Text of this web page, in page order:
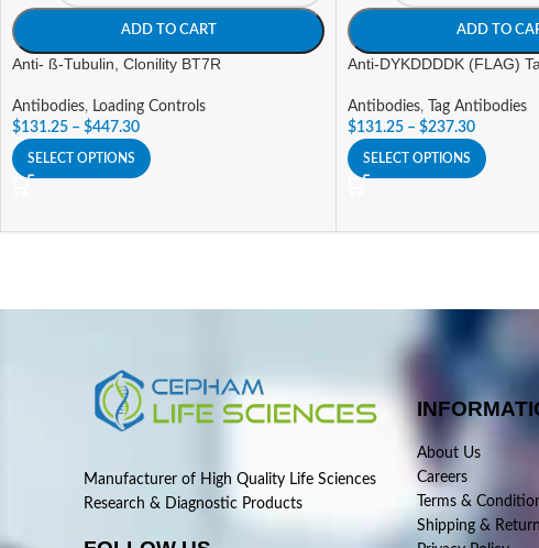
ADD TO CART
Anti- ß-Tubulin, Clonility BT7R
Antibodies, Loading Controls
$131.25 – $447.30
SELECT OPTIONS
ADD TO
Anti-DYKDDDDK (FLAG)
Antibodies,
Tag Antibodies
$131.25 – $237.30
SELECT OPTIONS
Manufacturer of High Quality Life Sciences
Research & Diagnostic Products
About Us
Careers
Terms &
Shipping &